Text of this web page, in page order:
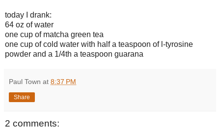
today I drank:
64 oz of water
one cup of matcha green tea
one cup of cold water with half a teaspoon of l-tyrosine
powder and a 1/4th a teaspoon guarana
Paul Town at 8:37 PM
Share
2 comments: